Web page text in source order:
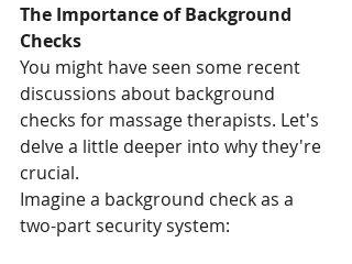
The Importance of Background
Checks
You might have seen some recent
discussions about background
checks for massage therapists. Let's
delve a little deeper into why they're
crucial.
Imagine a background check as a
two-part security system: